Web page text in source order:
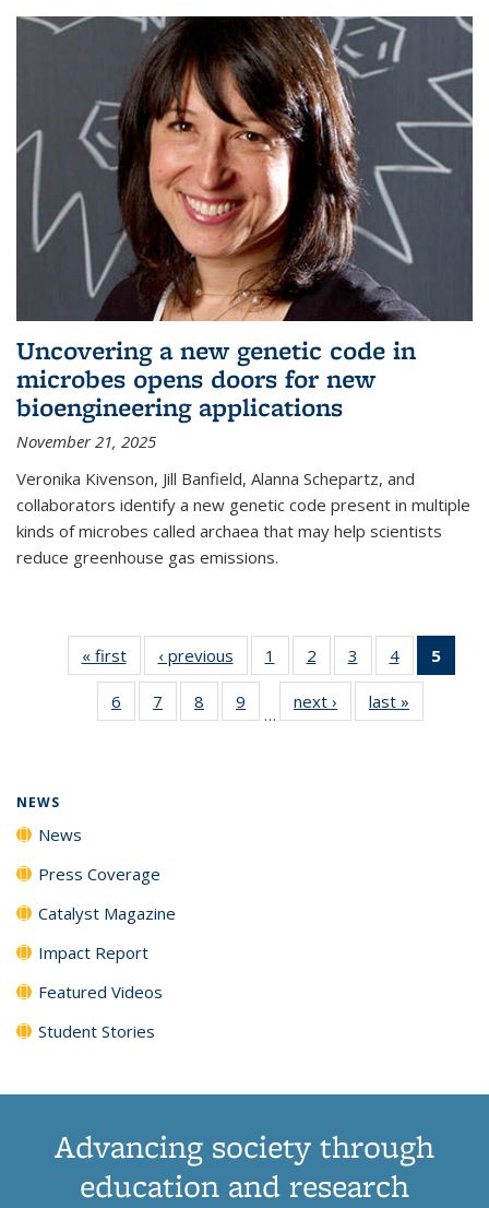
Uncovering a new genetic code in
microbes opens doors for new
bioengineering applications
November 21, 2025
Veronika Kivenson, Jill Banfield, Alanna Schepartz, and
collaborators identify a new genetic code present in multiple
kinds of microbes called archaea that may help scientists
reduce greenhouse gas emissions.
« firstNews‹ previous News1
135
News
2
135
News
3
135
News
4
135
News
5
6
135
7
135
8
135
9
135
…
next › Newslast »
NEWS
News
Press Coverage
Catalyst Magazine
Impact Report
Featured Videos
Student Stories
Advancing society through
education and research